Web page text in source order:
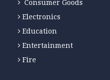
Consumer Goods
Electronics
Education
Entertainment
Fire